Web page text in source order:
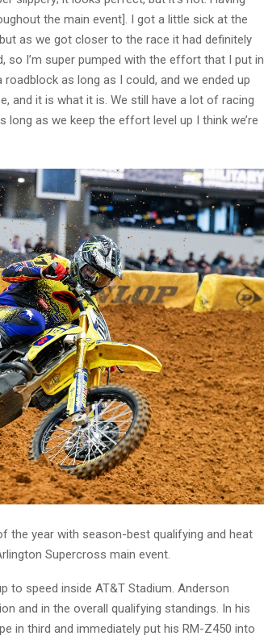
the main event]. I got a little sick at the
as we got closer to the race it had definitely
I’m super pumped with the effort that I put in.
as long as I could, and we ended up
and it is what it is. We still have a lot of racing
as we keep the effort level up I think we’re
the year with season-best qualifying and heat
Supercross main event.
to speed inside AT&T Stadium. Anderson
and in the overall qualifying standings. In his
in third and immediately put his RM-Z450 into